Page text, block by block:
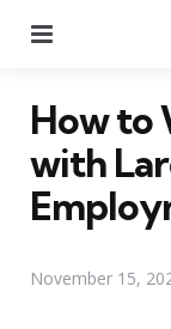
How to
with
November 15,